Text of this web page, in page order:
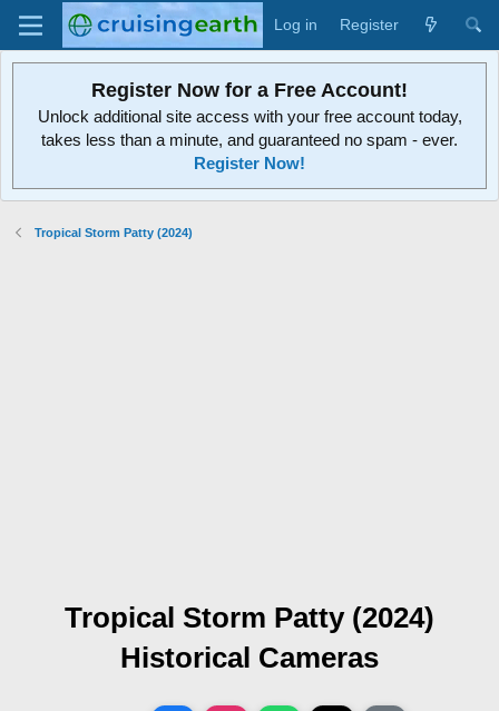
Log in Register
Register Now for a Free Account!
Unlock additional site access with your free account today,
takes less than a minute, and guaranteed no spam - ever.
Register Now!
Tropical Storm Patty (2024)
Tropical Storm Patty (2024)
Historical Cameras